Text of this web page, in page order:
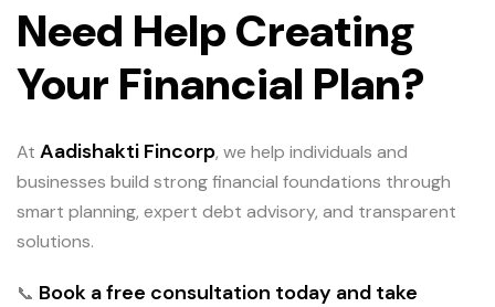
Need Help Creating
Your Financial Plan?
At Aadishakti Fincorp, we help individuals and
businesses build strong financial foundations through
smart planning, expert debt advisory, and transparent
solutions.
📞 Book a free consultation today and take